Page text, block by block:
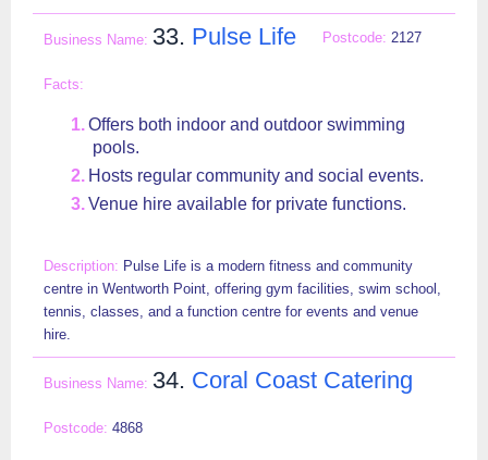
33. Pulse Life 2127
Offers both indoor and outdoor swimming
pools.
Hosts regular community and social events.
Venue hire available for private functions.
Pulse Life is a modern fitness and community
centre in Wentworth Point, offering gym facilities, swim school,
tennis, classes, and a function centre for events and venue
hire.
34. Coral Coast Catering
4868